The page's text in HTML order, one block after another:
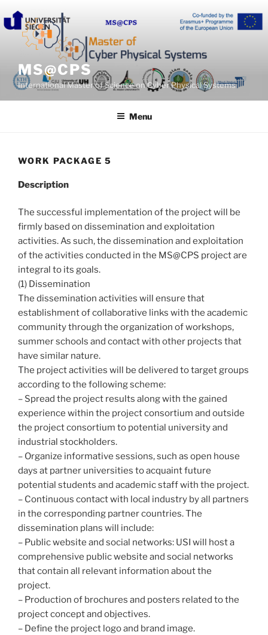
to
content
MS@CPS
International Master of Science on Cyber Physical Systems
Menu
WORK PACKAGE 5
Description
The successful implementation of the project will be
firmly based on dissemination and exploitation
activities. As such, the dissemination and exploitation
of the activities conducted in the MS@CPS project are
integral to its goals.
(1) Dissemination
The dissemination activities will ensure that
establishment of collaborative links with the academic
community through the organization of workshops,
summer schools and contact with other projects that
have similar nature.
The project activities will be delivered to target groups
according to the following scheme:
– Spread the project results along with the gained
experience within the project consortium and outside
the project consortium to potential university and
industrial stockholders.
– Organize informative sessions, such as open house
days at partner universities to acquaint future
potential students and academic staff with the project.
– Continuous contact with local industry by all partners
in the corresponding partner countries. The
dissemination plans will include:
– Public website and social networks: USI will host a
comprehensive public website and social networks
that contain all relevant information about the
project.
– Production of brochures and posters related to the
project concept and objectives.
– Define the project logo and brand image.